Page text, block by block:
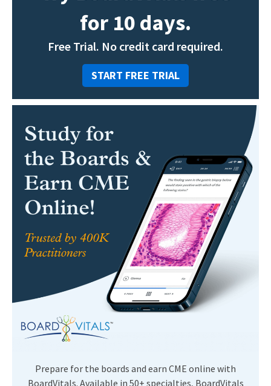
for 10 days.
Free Trial. No credit card required.
START FREE TRIAL
Prepare for the boards and earn CME online with
BoardVitals. Available in 50+ specialties, BoardVitals